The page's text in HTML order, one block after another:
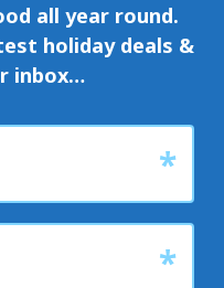
all year round.
holiday deals &
inbox…